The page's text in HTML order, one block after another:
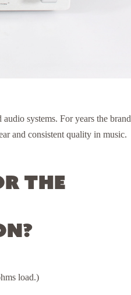
systems. For years the brand
and consistent quality in music.
the
load.)